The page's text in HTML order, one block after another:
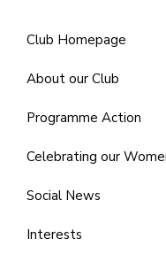
Club Homepage
About our Club
Programme Action
Celebrating our
Social News
Interests